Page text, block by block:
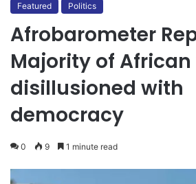
Featured Politics
Afrobarometer
Majority of
disillusioned with
democracy
0 9 1 minute read